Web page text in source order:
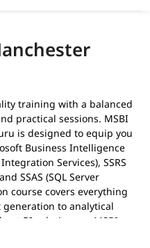
training with a balanced
practical sessions. MSBI
is designed to equip you
Business Intelligence
Services), SSRS
SSAS (SQL Server
course covers everything
to analytical
BI solutions as MSBI
can explore our